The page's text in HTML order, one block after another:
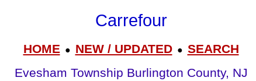
Carrefour
HOME● NEW / UPDATED● SEARCH
Evesham Township Burlington County, NJ